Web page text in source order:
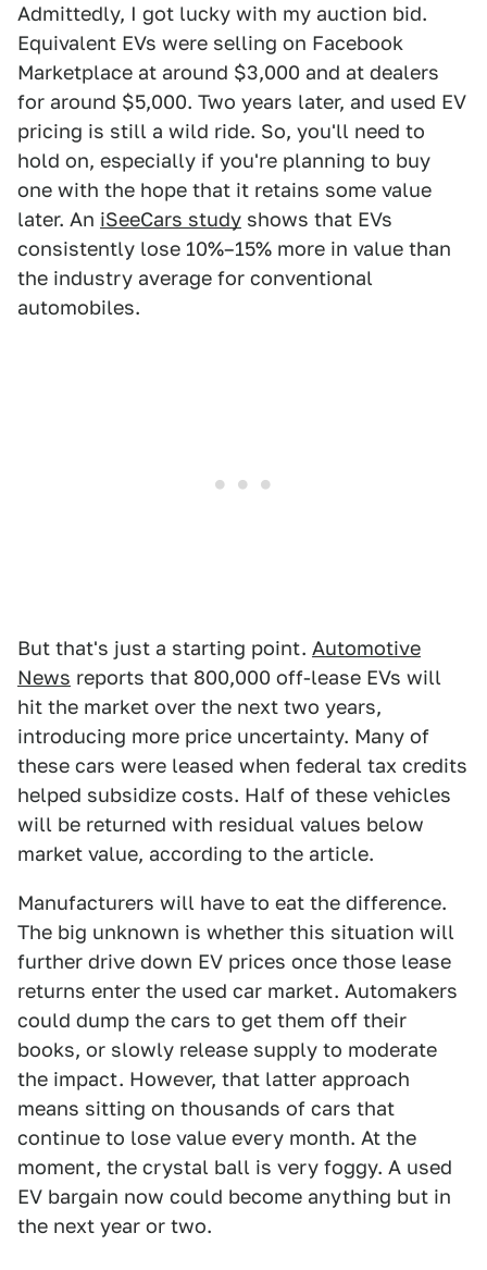
Admittedly, I got lucky with my auction bid.
Equivalent EVs were selling on Facebook
Marketplace at around $3,000 and at dealers
for around $5,000. Two years later, and used EV
pricing is still a wild ride. So, you'll need to
hold on, especially if you're planning to buy
one with the hope that it retains some value
later. An iSeeCars study shows that EVs
consistently lose 10%–15% more in value than
the industry average for conventional
automobiles.
But that's just a starting point. Automotive
News reports that 800,000 off-lease EVs will
hit the market over the next two years,
introducing more price uncertainty. Many of
these cars were leased when federal tax credits
helped subsidize costs. Half of these vehicles
will be returned with residual values below
market value, according to the article.
Manufacturers will have to eat the difference.
The big unknown is whether this situation will
further drive down EV prices once those lease
returns enter the used car market. Automakers
could dump the cars to get them off their
books, or slowly release supply to moderate
the impact. However, that latter approach
means sitting on thousands of cars that
continue to lose value every month. At the
moment, the crystal ball is very foggy. A used
EV bargain now could become anything but in
the next year or two.